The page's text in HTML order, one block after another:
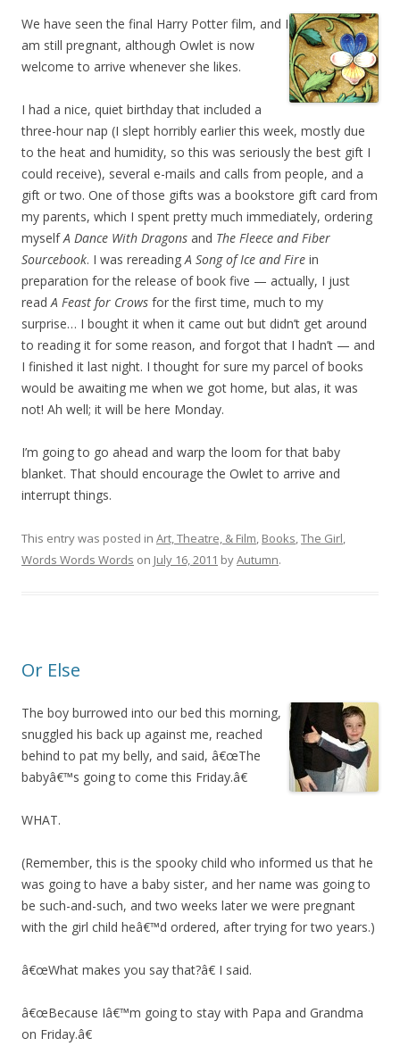
We have seen the final Harry Potter film, and I
am still pregnant, although Owlet is now
welcome to arrive whenever she likes.
I had a nice, quiet birthday that included a
three-hour nap (I slept horribly earlier this week, mostly due
to the heat and humidity, so this was seriously the best gift I
could receive), several e-mails and calls from people, and a
gift or two. One of those gifts was a bookstore gift card from
my parents, which I spent pretty much immediately, ordering
myselfA Dance With Dragons and The Fleece and Fiber
Sourcebook. I was rereadingA Song of Ice and Fire in
preparation for the release of book five — actually, I just
readA Feast for Crows for the first time, much to my
surprise… I bought it when it came out but didn’t get around
to reading it for some reason, and forgot that I hadn’t — and
I finished it last night. I thought for sure my parcel of books
would be awaiting me when we got home, but alas, it was
not! Ah well; it will be here Monday.
I’m going to go ahead and warp the loom for that baby
blanket. That should encourage the Owlet to arrive and
interrupt things.
This entry was posted in Art, Theatre, & Film, Books,The Girl,
Words Words Words on July 16, 2011 byAutumn.
Or Else
The boy burrowed into our bed this morning,
snuggled his back up against me, reached
behind to pat my belly, and said, â€œThe
babyâ€™s going to come this Friday.â€
WHAT.
(Remember, this is the spooky child who informed us that he
was going to have a baby sister, and her name was going to
be such-and-such, and two weeks later we were pregnant
with the girl child heâ€™d ordered, after trying for two years.)
â€œWhat makes you say that?â€ I said.
â€œBecause Iâ€™m going to stay with Papa and Grandma
on Friday.â€